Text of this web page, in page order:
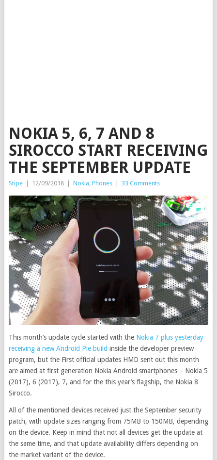
NOKIA 5, 6, 7 AND 8
SIROCCO START RECEIVING
THE SEPTEMBER UPDATE
Stipe 12/09/2018 Nokia, Phones 33 Comments
This month’s update cycle started with the Nokia 7 plus yesterday
receiving a new Android Pie build inside the developer preview
program, but the First official updates HMD sent out this month
are aimed at first generation Nokia Android smartphones – Nokia 5
(2017), 6 (2017), 7, and for the this year’s flagship, the Nokia 8
Sirocco.
All of the mentioned devices received just the September security
patch, with update sizes ranging from 75MB to 150MB, depending
on the device. Keep in mind that not all devices get the update at
the same time, and that update availability differs depending on
the market variant of the device.